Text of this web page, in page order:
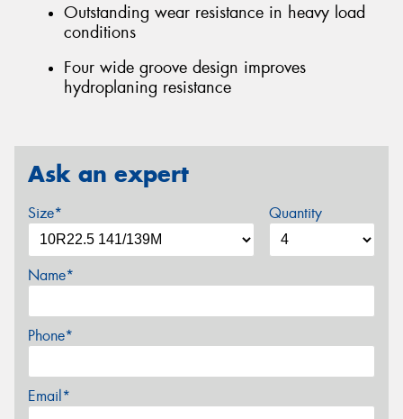
Outstanding wear resistance in heavy load
conditions
Four wide groove design improves
hydroplaning resistance
Ask an expert
Size* Quantity
Name*
Phone*
Email*